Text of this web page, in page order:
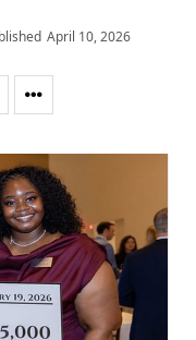
April 10, 2026